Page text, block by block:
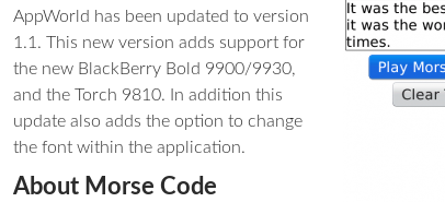
AppWorld has been updated to version
1.1. This new version adds support for
the new BlackBerry Bold 9900/9930,
and the Torch 9810. In addition this
update also adds the option to change
the font within the application.
About Morse Code